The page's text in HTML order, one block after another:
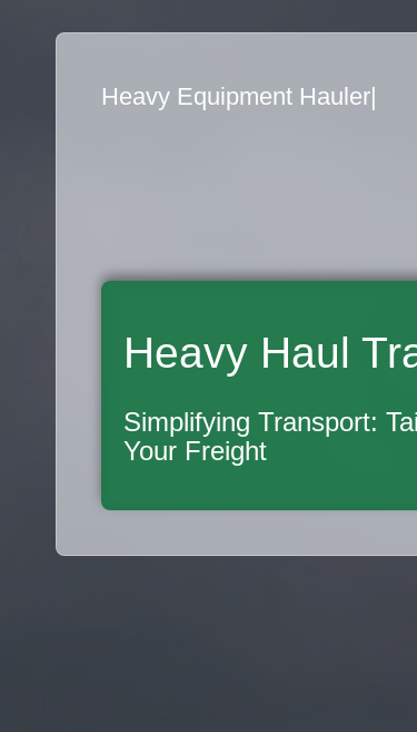
Flatbed Truck Movers|
Heavy Haul
Simplifying Transport:
Your Freight